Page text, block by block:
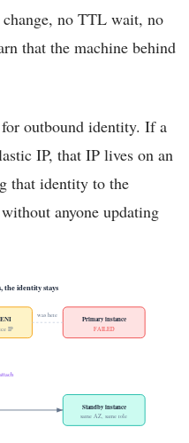
no TTL wait, no
that the machine behind
outbound identity. If a
IP, that IP lives on an
that identity to the
anyone updating
the identity stays
ENI
IP
Primary instance
FAILED
Standby instance
same AZ, same role
was here